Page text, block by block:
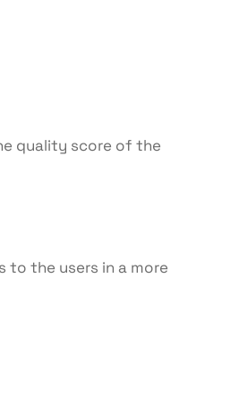
quality score of the
the users in a more